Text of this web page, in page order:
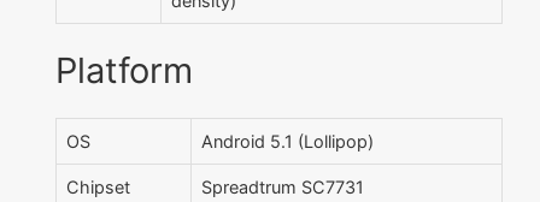
Platform
OS Android 5.1 (Lollipop)
Chipset Spreadtrum SC7731